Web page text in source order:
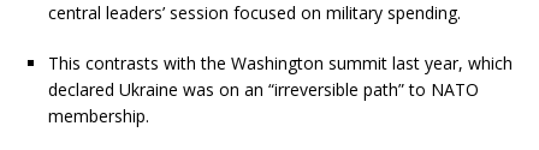
central leaders’ session focused on military spending.
This contrasts with the Washington summit last year, which
declared Ukraine was on an “irreversible path” to NATO
membership.